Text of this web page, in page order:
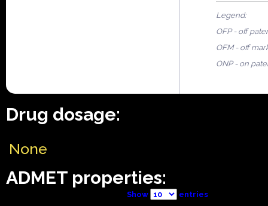
Legend:
OFP - off
OFM - off
ONP - on
Drug dosage:
None
ADMET properties:
Show entries